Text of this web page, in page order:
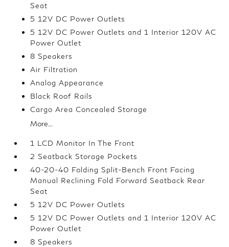
Seat
5 12V DC Power Outlets
5 12V DC Power Outlets and 1 Interior 120V AC
Power Outlet
8 Speakers
Air Filtration
Analog Appearance
Black Roof Rails
Cargo Area Concealed Storage
More...
1 LCD Monitor In The Front
2 Seatback Storage Pockets
40-20-40 Folding Split-Bench Front Facing
Manual Reclining Fold Forward Seatback Rear
Seat
5 12V DC Power Outlets
5 12V DC Power Outlets and 1 Interior 120V AC
Power Outlet
8 Speakers